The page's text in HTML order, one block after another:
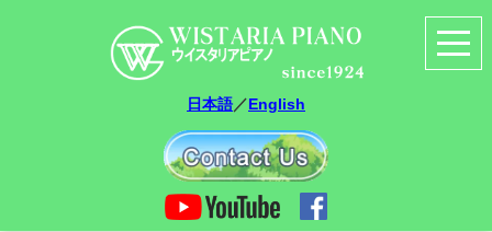
日本語／English